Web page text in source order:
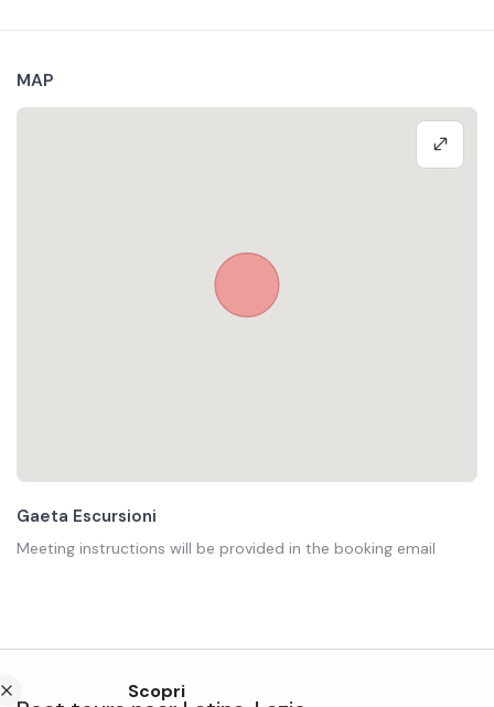
MAP
Gaeta Escursioni
Meeting instructions will be provided in the booking email
Scopri